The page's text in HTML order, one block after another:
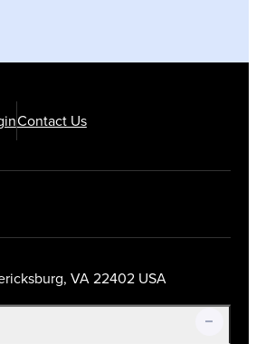
Contact Us
VA 22402 USA